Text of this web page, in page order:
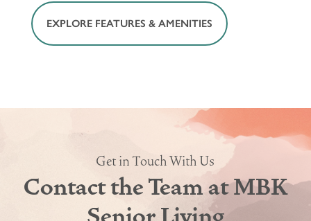
FLOOR PLANS & PRICING
EXPLORE FEATURES & AMENITIES
Get in Touch With Us
Contact the Team at MBK